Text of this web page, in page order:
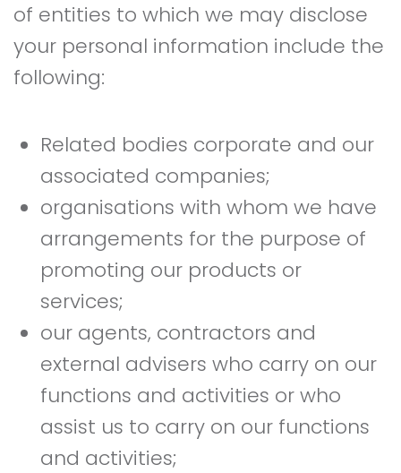
of entities to which we may disclose
your personal information include the
following:
Related bodies corporate and our
associated companies;
organisations with whom we have
arrangements for the purpose of
promoting our products or
services;
our agents, contractors and
external advisers who carry on our
functions and activities or who
assist us to carry on our functions
and activities;